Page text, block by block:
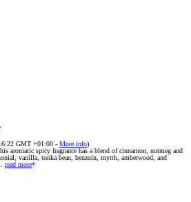
GMT +01:00 - More info)
aromatic spicy fragrance has a blend of cinnamon, nutmeg and
vanilla, tonka bean, benzoin, myrrh, amberwood, and
read more